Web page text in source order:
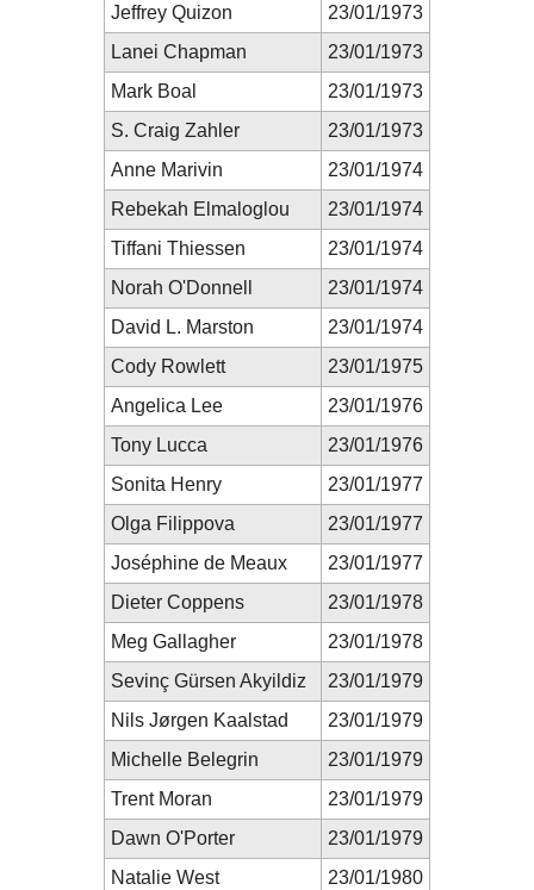
Jeffrey Quizon
23/01/1973
Lanei Chapman
23/01/1973
Mark Boal
23/01/1973
S. Craig Zahler
23/01/1973
Anne Marivin
23/01/1974
Rebekah Elmaloglou
23/01/1974
Tiffani Thiessen
23/01/1974
Norah O'Donnell
23/01/1974
David L. Marston
23/01/1974
Cody Rowlett
23/01/1975
Angelica Lee
23/01/1976
Tony Lucca
23/01/1976
Sonita Henry
23/01/1977
Olga Filippova
23/01/1977
Joséphine de Meaux
23/01/1977
Dieter Coppens
23/01/1978
Meg Gallagher
23/01/1978
Sevinç Gürsen Akyildiz
23/01/1979
Nils Jørgen Kaalstad
23/01/1979
Michelle Belegrin
23/01/1979
Trent Moran
23/01/1979
Dawn O'Porter
23/01/1979
Natalie West
23/01/1980